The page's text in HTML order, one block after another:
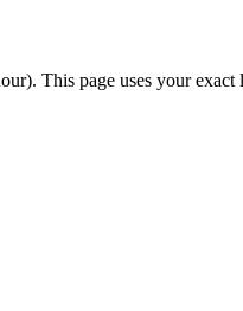
This page uses your exact